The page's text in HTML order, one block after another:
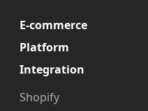
E-commerce
Platform
Integration
Shopify